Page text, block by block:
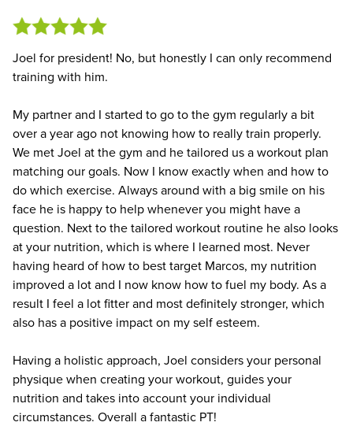
Joel for president! No, but honestly I can only recommend
training with him.
My partner and I started to go to the gym regularly a bit
over a year ago not knowing how to really train properly.
We met Joel at the gym and he tailored us a workout plan
matching our goals. Now I know exactly when and how to
do which exercise. Always around with a big smile on his
face he is happy to help whenever you might have a
question. Next to the tailored workout routine he also looks
at your nutrition, which is where I learned most. Never
having heard of how to best target Marcos, my nutrition
improved a lot and I now know how to fuel my body. As a
result I feel a lot fitter and most definitely stronger, which
also has a positive impact on my self esteem.
Having a holistic approach, Joel considers your personal
physique when creating your workout, guides your
nutrition and takes into account your individual
circumstances. Overall a fantastic PT!